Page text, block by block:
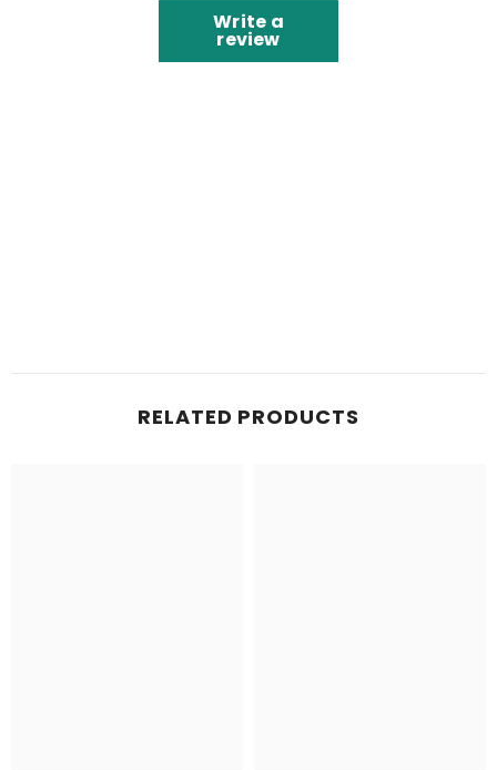
Write a
review
RELATED PRODUCTS